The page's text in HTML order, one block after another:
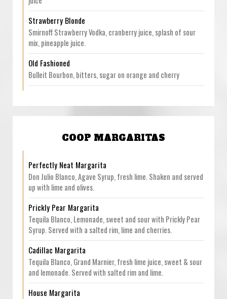
Strawberry Blonde
Smirnoff Strawberry Vodka, cranberry juice, splash of sour
mix, pineapple juice.
Old Fashioned
Bulleit Bourbon, bitters, sugar on orange and cherry
COOP MARGARITAS
Perfectly Neat Margarita
Don Julio Blanco, Agave Syrup, fresh lime. Shaken and served
up with lime and olives.
Prickly Pear Margarita
Tequila Blanco, Lemonade, sweet and sour with Prickly Pear
Syrup. Served with a salted rim, lime and cherries.
Cadillac Margarita
Tequila Blanco, Grand Marnier, fresh lime juice, sweet & sour
and lemonade. Served with salted rim and lime.
House Margarita